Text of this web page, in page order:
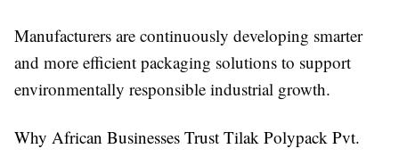
Manufacturers are continuously developing smarter
and more efficient packaging solutions to support
environmentally responsible industrial growth.
Why African Businesses Trust Tilak Polypack Pvt.